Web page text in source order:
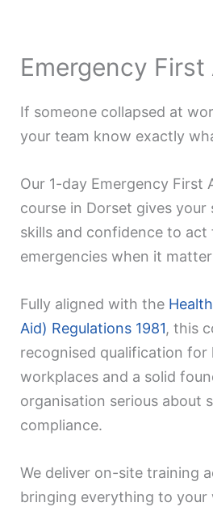
Emergency First
If someone collapsed at
your team know exactly
Our 1-day Emergency First
course in Dorset gives
skills and confidence to act
emergencies when it
Fully aligned with the
Aid) Regulations 1981, this
recognised qualification for
workplaces and a solid
organisation serious about
compliance.
We deliver on-site training
bringing everything to your